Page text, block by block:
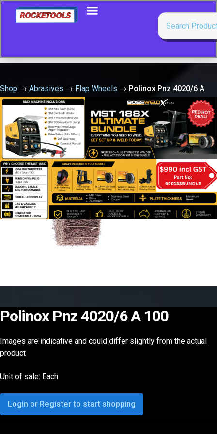
Shop → Abrasives → Flap Wheels → Polinox Pnz 4020/6 A
100
Polinox Pnz 4020/6 A 100
Images are indicative and could differ slightly from the actual
product
Unit of sale: Each
Login or Register to start shopping